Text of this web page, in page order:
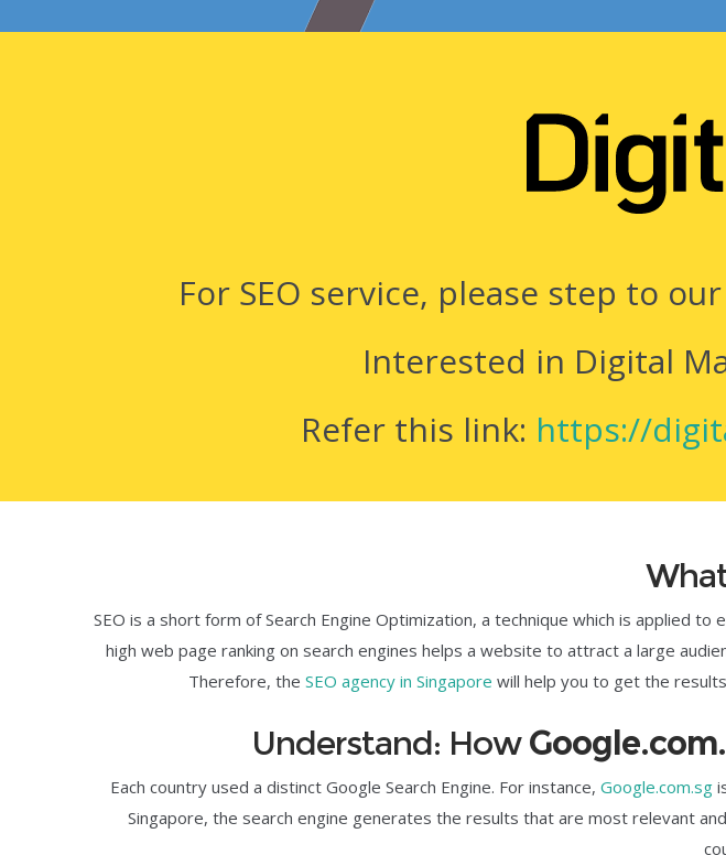
For SEO service, please step to
Interested in Digital
Refer this link: https://
SEO is a short form of Search Engine Optimization, a technique which is applied
high web page ranking on search engines helps a website to attract a large
Therefore, the SEO agency in Singapore will help you to get the
Understand: How
Each country used a distinct Google Search Engine. For instance, Google.com.sg
Singapore, the search engine generates the results that are most relevant